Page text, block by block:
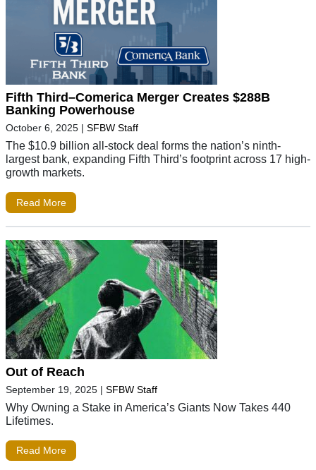
Fifth Third–Comerica Merger Creates $288B
Banking Powerhouse
October 6, 2025 | SFBW Staff
The $10.9 billion all-stock deal forms the nation’s ninth-
largest bank, expanding Fifth Third’s footprint across 17 high-
growth markets.
Read More
Out of Reach
September 19, 2025 | SFBW Staff
Why Owning a Stake in America’s Giants Now Takes 440
Lifetimes.
Read More